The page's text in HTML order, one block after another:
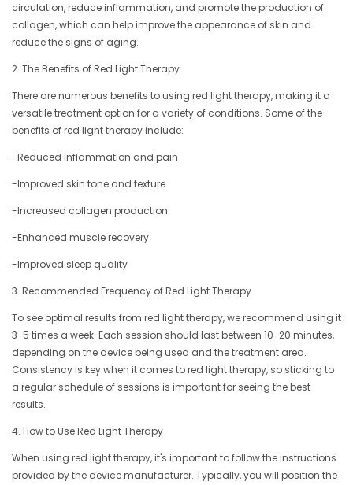
circulation, reduce inflammation, and promote the production of
collagen, which can help improve the appearance of skin and
reduce the signs of aging.
2. The Benefits of Red Light Therapy
There are numerous benefits to using red light therapy, making it a
versatile treatment option for a variety of conditions. Some of the
benefits of red light therapy include:
-Reduced inflammation and pain
-Improved skin tone and texture
-Increased collagen production
-Enhanced muscle recovery
-Improved sleep quality
3. Recommended Frequency of Red Light Therapy
To see optimal results from red light therapy, we recommend using it
3-5 times a week. Each session should last between 10-20 minutes,
depending on the device being used and the treatment area.
Consistency is key when it comes to red light therapy, so sticking to
a regular schedule of sessions is important for seeing the best
results.
4. How to Use Red Light Therapy
When using red light therapy, it's important to follow the instructions
provided by the device manufacturer. Typically, you will position the